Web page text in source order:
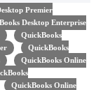
Premier
Desktop Enterprise
QuickBooks
QuickBooks
QuickBooks Online
QuickBooks Online